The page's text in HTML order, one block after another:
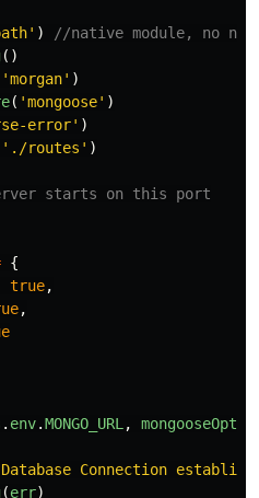
' )
//native module, no
()
'morgan' )
( 'mongoose' )
error' )
' ./routes ' )
starts on this port
{
true,
,
. env.MONGO_URL ,
Database Connection
(err)